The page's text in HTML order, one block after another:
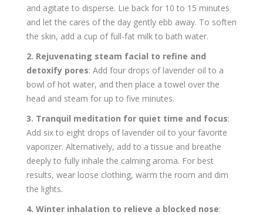
and agitate to disperse. Lie back for 10 to 15 minutes
and let the cares of the day gently ebb away. To soften
the skin, add a cup of full-fat milk to bath water.
2. Rejuvenating steam facial to refine and
detoxify pores: Add four drops of lavender oil to a
bowl of hot water, and then place a towel over the
head and steam for up to five minutes.
3. Tranquil meditation for quiet time and focus:
Add six to eight drops of lavender oil to your favorite
vaporizer. Alternatively, add to a tissue and breathe
deeply to fully inhale the calming aroma. For best
results, wear loose clothing, warm the room and dim
the lights.
4. Winter inhalation to relieve a blocked nose: